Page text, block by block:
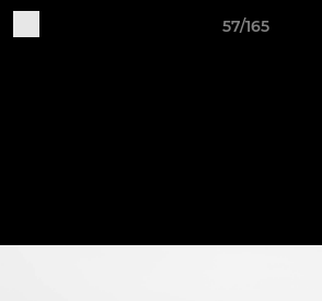
57/165